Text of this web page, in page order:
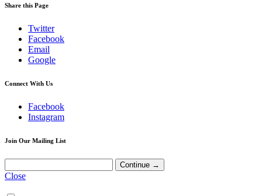
Share this Page
Twitter
Facebook
Email
Google
Connect With Us
Facebook
Instagram
Join Our Mailing List
Close